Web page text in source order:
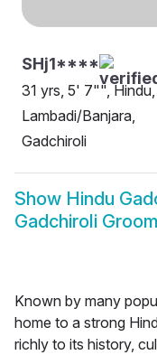
SHj1****
31 yrs, 5' 7"", Hindu,
Lambadi/Banjara,
Gadchiroli
Show Hindu
Gadchiroli Groom
Known by many
home to a strong
richly to its history,